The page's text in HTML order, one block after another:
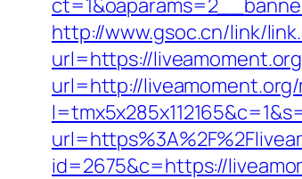
http://www.gsoc.cn/link/
url=https://
url=http://
id=2675&c=https://